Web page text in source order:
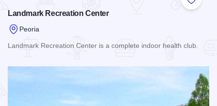
Add to
Landmark Recreation Center
Peoria
Landmark Recreation Center is a complete indoor health club.